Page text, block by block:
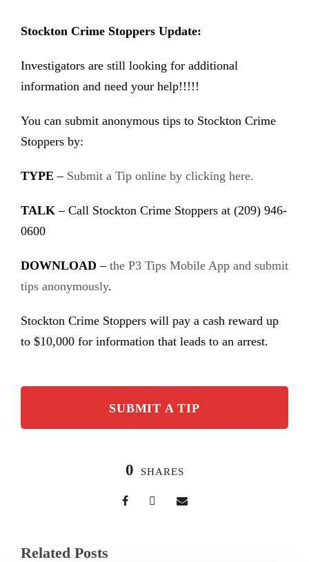
Stockton Crime Stoppers Update:
Investigators are still looking for additional
information and need your help!!!!!
You can submit anonymous tips to Stockton Crime
Stoppers by:
TYPE – Submit a Tip online by clicking here.
TALK – Call Stockton Crime Stoppers at (209) 946-
0600
DOWNLOAD – the P3 Tips Mobile App and submit
tips anonymously.
Stockton Crime Stoppers will pay a cash reward up
to $10,000 for information that leads to an arrest.
SUBMIT A TIP
0 SHARES
Related Posts